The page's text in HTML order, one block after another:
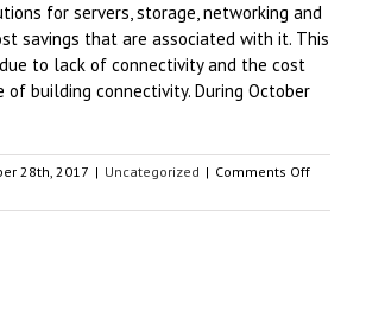
for servers, storage, networking and
savings that are associated with it. This
to lack of connectivity and the cost
of building connectivity. During October
28th, 2017 | Uncategorized | Comments Offon